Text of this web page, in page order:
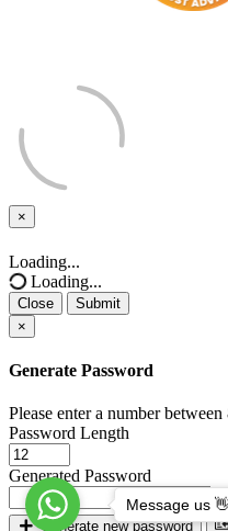
×
Close
Loading...
Loading...
Close
Submit
×
Generate Password
Please enter a number
Password Length
Generated Password
Generate new password
Message us